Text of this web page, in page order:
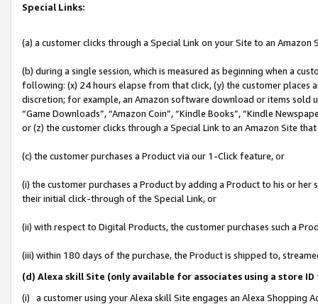
Special Links:
(a) a customer clicks through a Special Link on your Site to an Amazon
(b) during a single session, which is measured as beginning when a
following: (x) 24 hours elapse from that click, (y) the customer
discretion; for example, an Amazon software download or items sold
“Game Downloads”, “Amazon Coin”, “Kindle Books”, “Kindle
or (z) the customer clicks through a Special Link to an Amazon Site
(c) the customer purchases a Product via our 1-Click feature, or
(i) the customer purchases a Product by adding a Product to his or
their initial click-through of the Special Link, or
(ii) with respect to Digital Products, the customer purchases such a
(iii) within 180 days of the purchase, the Product is shipped to,
(d) Alexa skill Site (only available for associates using a store
(i) a customer using your Alexa skill Site engages an Alexa Shopping